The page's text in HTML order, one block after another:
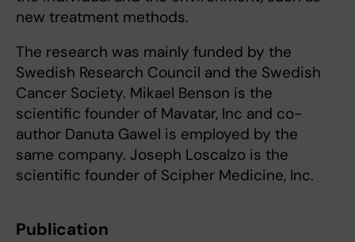
new treatment methods.
The research was mainly funded by the
Swedish Research Council and the Swedish
Cancer Society. Mikael Benson is the
scientific founder of Mavatar, Inc and co-
author Danuta Gawel is employed by the
same company. Joseph Loscalzo is the
scientific founder of Scipher Medicine, Inc.
Publication